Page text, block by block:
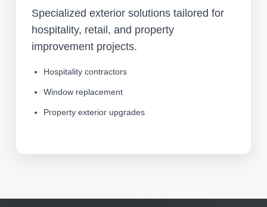
Specialized exterior solutions tailored for
hospitality, retail, and property
improvement projects.
Hospitality contractors
Window replacement
Property exterior upgrades